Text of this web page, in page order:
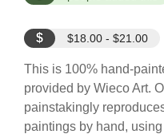
$ $18.00 - $21.00
This is 100% hand-
provided by Wieco Art.
painstakingly
paintings by hand,